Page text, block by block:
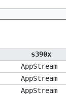
s390x
AppStream
AppStream
AppStream